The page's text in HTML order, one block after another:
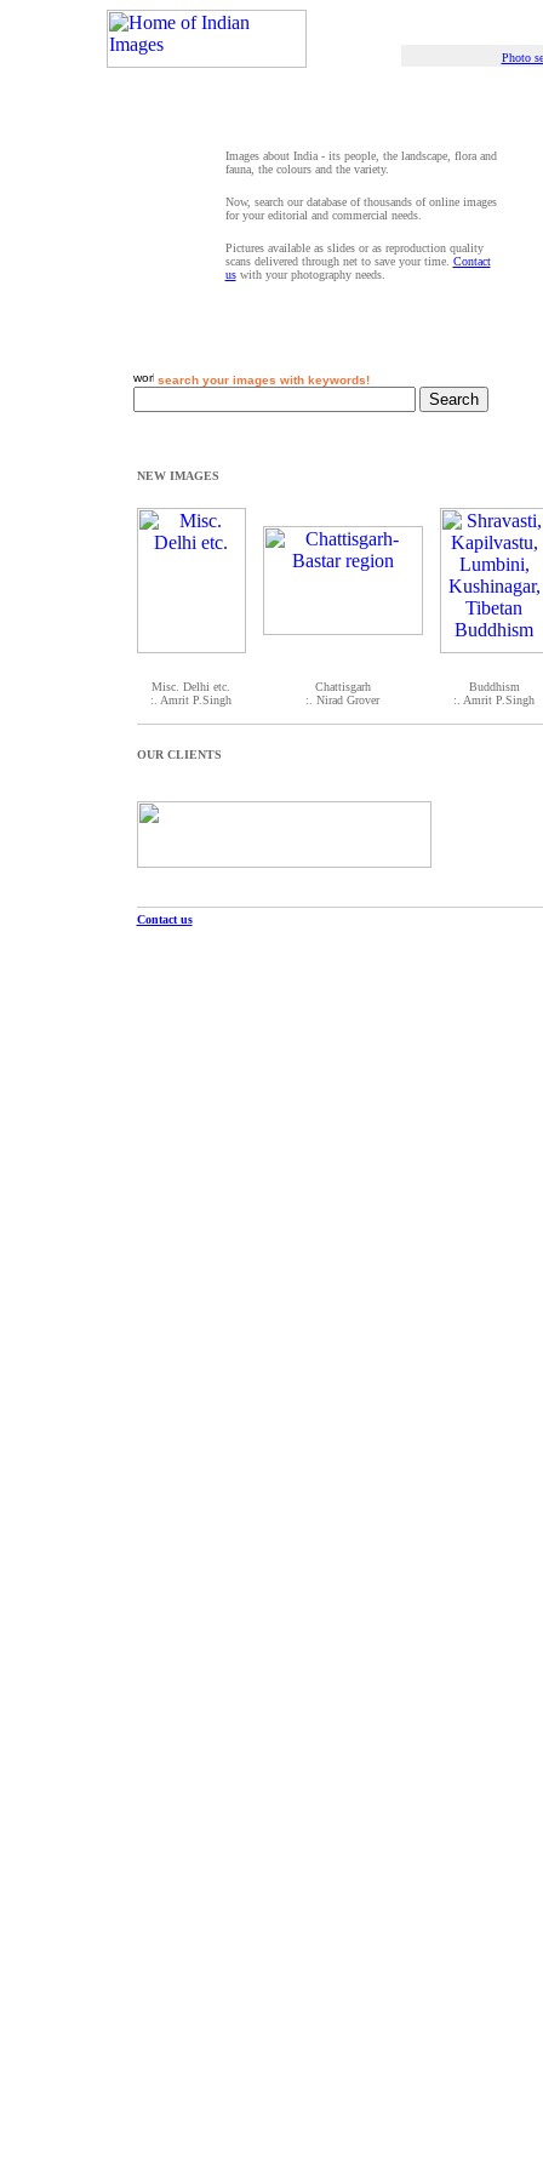
Photo
Images about India - its people, the landscape, flora and
fauna, the colours and the variety.
Now, search our database of thousands of online images
for your editorial and commercial needs.
Pictures available as slides or as reproduction quality
scans delivered through net to save your time. Contact
uswith your photography needs.
search your images with keywords!
NEW IMAGES
Misc. Delhi etc.
:. Amrit P.Singh
Chattisgarh
:. Nirad Grover
Buddhism
:. Amrit P.Singh
OUR CLIENTS
Contact us